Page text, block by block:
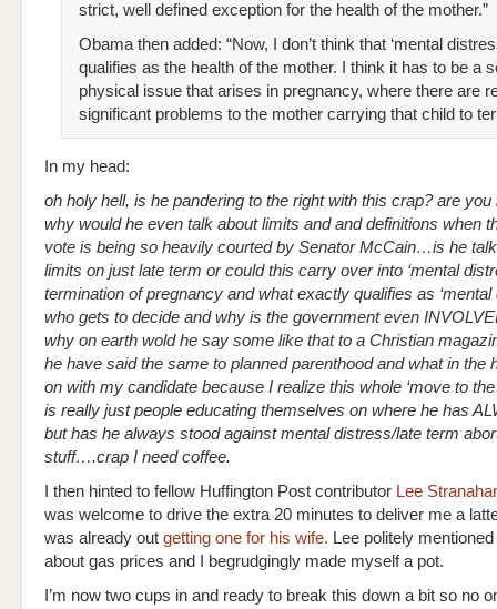
strict, well defined exception for the health of the mother.”
Obama then added: “Now, I don’t think that ‘mental
qualifies as the health of the mother. I think it has to be a
physical issue that arises in pregnancy, where there are
significant problems to the mother carrying that child to
In my head:
oh holy hell, is he pandering to the right with this crap? are you
why would he even talk about limits and and definitions when
vote is being so heavily courted by Senator McCain…is he
limits on just late term or could this carry over into ‘mental
termination of pregnancy and what exactly qualifies as ‘mental
who gets to decide and why is the government even
why on earth wold he say some like that to a Christian
he have said the same to planned parenthood and what in the
on with my candidate because I realize this whole ‘move to the
is really just people educating themselves on where he has
but has he always stood against mental distress/late term
stuff….crap I need coffee.
I then hinted to fellow Huffington Post contributor Lee
was welcome to drive the extra 20 minutes to deliver me a
was already out getting one for his wife. Lee politely
about gas prices and I begrudgingly made myself a pot.
I’m now two cups in and ready to break this down a bit so no